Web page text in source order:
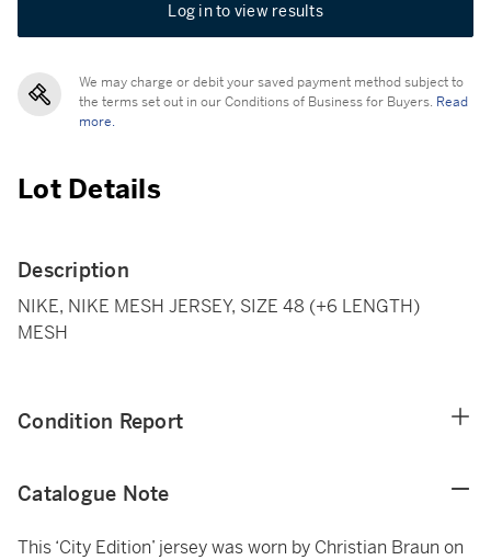
Log in to view results
We may charge or debit your saved payment method subject to
the terms set out in our Conditions of Business for Buyers. Read
more.
Lot Details
Description
NIKE, NIKE MESH JERSEY, SIZE 48 (+6 LENGTH)
MESH
Condition Report
Catalogue Note
This ‘City Edition’ jersey was worn by Christian Braun on